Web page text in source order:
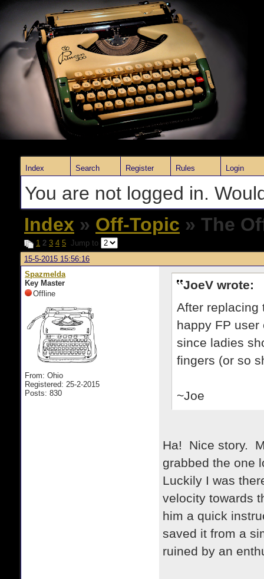
Index Search Register Rules Login
You are not logged in.
Index » Off-Topic » The
1 2 3 4 5 Jump to
15-5-2015 15:56:16
Spazmelda
Key Master
Offline
From: Ohio
Registered: 25-2-2015
Posts: 830
JoeV wrote:
After replacing
happy FP
since ladies
fingers (or so
~Joe
Ha! Nice story.
grabbed the one
Luckily I was
velocity towards
him a quick
saved it from a
ruined by an